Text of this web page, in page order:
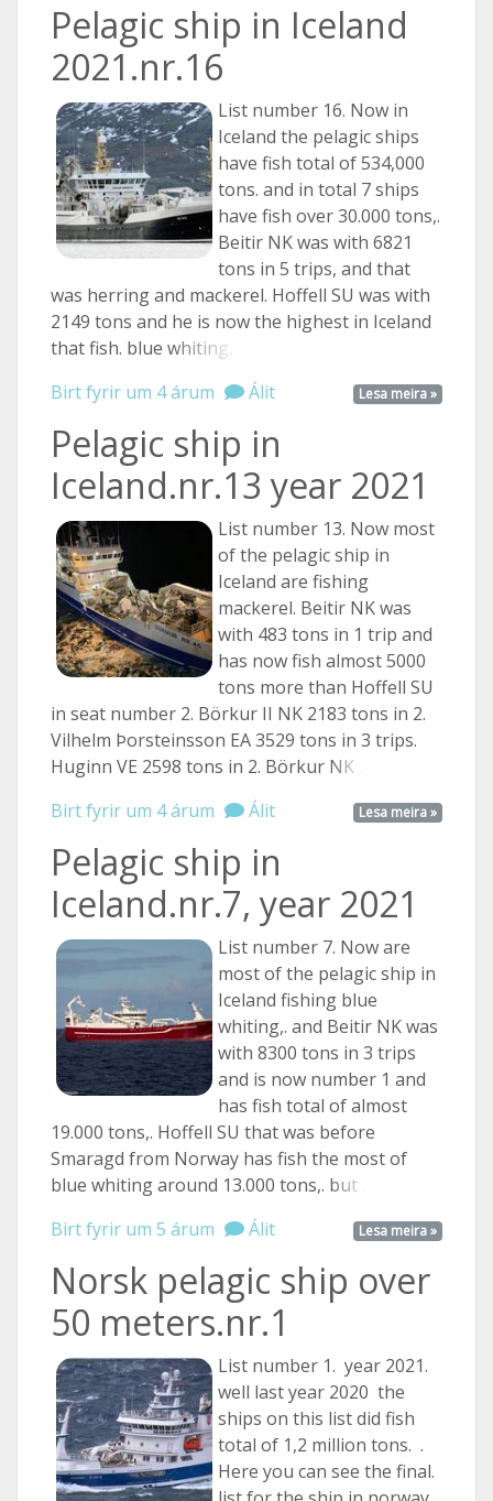
Pelagic ship in Iceland
2021.nr.16
List number 16. Now in
Iceland the pelagic ships
have fish total of 534,000
tons. and in total 7 ships
have fish over 30.000 tons,.
Beitir NK was with 6821
tons in 5 trips, and that
was herring and mackerel. Hoffell SU was with
2149 tons and he is now the highest in Iceland
that fish. blue whiting, ...
Lesa meira »
Birt fyrir um 4 árum Álit
Pelagic ship in
Iceland.nr.13 year 2021
List number 13. Now most
of the pelagic ship in
Iceland are fishing
mackerel. Beitir NK was
with 483 tons in 1 trip and
has now fish almost 5000
tons more than Hoffell SU
in seat number 2. Börkur II NK 2183 tons in 2.
Vilhelm Þorsteinsson EA 3529 tons in 3 trips.
Huginn VE 2598 tons in 2. Börkur NK ...
Lesa meira »
Birt fyrir um 4 árum Álit
Pelagic ship in
Iceland.nr.7, year 2021
List number 7. Now are
most of the pelagic ship in
Iceland fishing blue
whiting,. and Beitir NK was
with 8300 tons in 3 trips
and is now number 1 and
has fish total of almost
19.000 tons,. Hoffell SU that was before
Smaragd from Norway has fish the most of
blue whiting around 13.000 tons,. but ...
Lesa meira »
Birt fyrir um 5 árum Álit
Norsk pelagic ship over
50 meters.nr.1
List number 1. year 2021.
well last year 2020 the
ships on this list did fish
total of 1,2 million tons. .
Here you can see the final.